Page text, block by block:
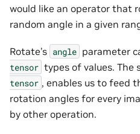
would like an operator that
random angle in a given
Rotate’s angle parameter
tensor types of values. The
tensor , enables us to feed
rotation angles for every
by other operation.